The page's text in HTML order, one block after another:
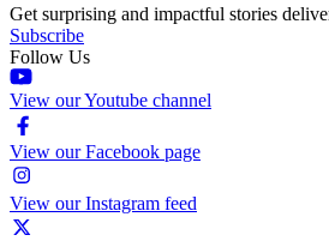
Get surprising and impactful stories
Subscribe
Follow Us
View our Youtube channel
View our Facebook page
View our Instagram feed